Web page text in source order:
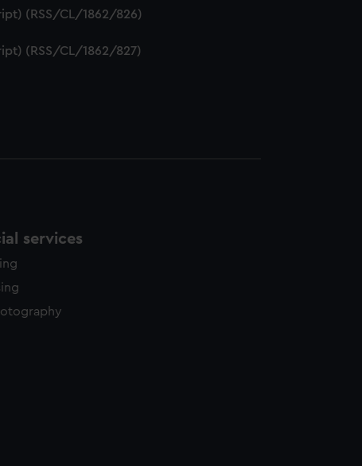
(RSS/CL/1862/826)
(RSS/CL/1862/827)
services